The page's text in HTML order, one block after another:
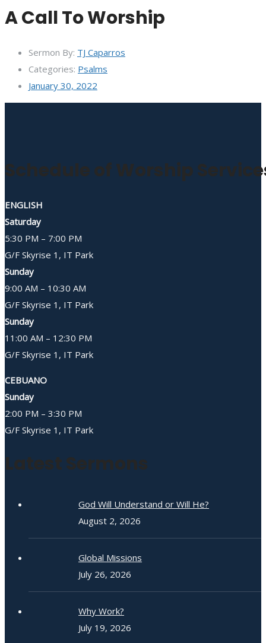
A Call To Worship
Sermon By: TJ Caparros
Categories: Psalms
January 30, 2022
Schedule of Worship
ENGLISH
Saturday
5:30 PM – 7:00 PM
G/F Skyrise 1, IT Park
Sunday
9:00 AM – 10:30 AM
G/F Skyrise 1, IT Park
Sunday
11:00 AM – 12:30 PM
G/F Skyrise 1, IT Park
CEBUANO
Sunday
2:00 PM – 3:30 PM
G/F Skyrise 1, IT Park
Latest Sermons
God Will Understand or Will He?
August 2, 2026
Global Missions
July 26, 2026
Why Work?
July 19, 2026